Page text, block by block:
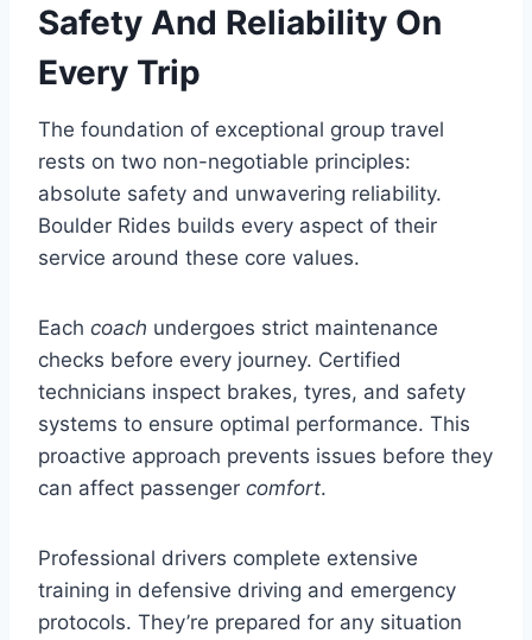
Safety And Reliability On
Every Trip
The foundation of exceptional group travel
rests on two non-negotiable principles:
absolute safety and unwavering reliability.
Boulder Rides builds every aspect of their
service around these core values.
Each coach undergoes strict maintenance
checks before every journey. Certified
technicians inspect brakes, tyres, and safety
systems to ensure optimal performance. This
proactive approach prevents issues before they
can affect passenger comfort.
Professional drivers complete extensive
training in defensive driving and emergency
protocols. They’re prepared for any situation